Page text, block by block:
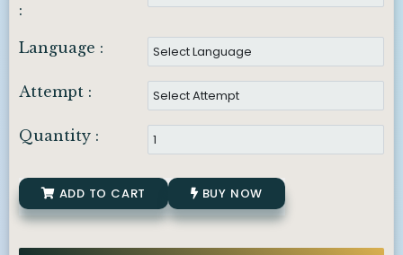
:
Language :
Attempt :
Quantity :
ADD TO CART BUY NOW